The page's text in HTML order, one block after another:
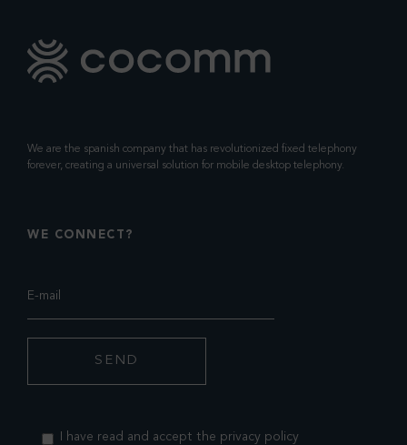
We are the spanish company that has revolutionized fixed telephony
forever, creating a universal solution for mobile desktop telephony.
WE CONNECT?
I have read and accept the privacy policy